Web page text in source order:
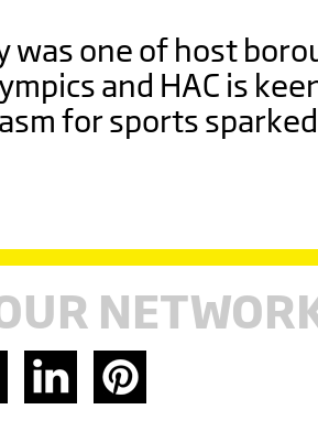
was one of host
and HAC is
for sports